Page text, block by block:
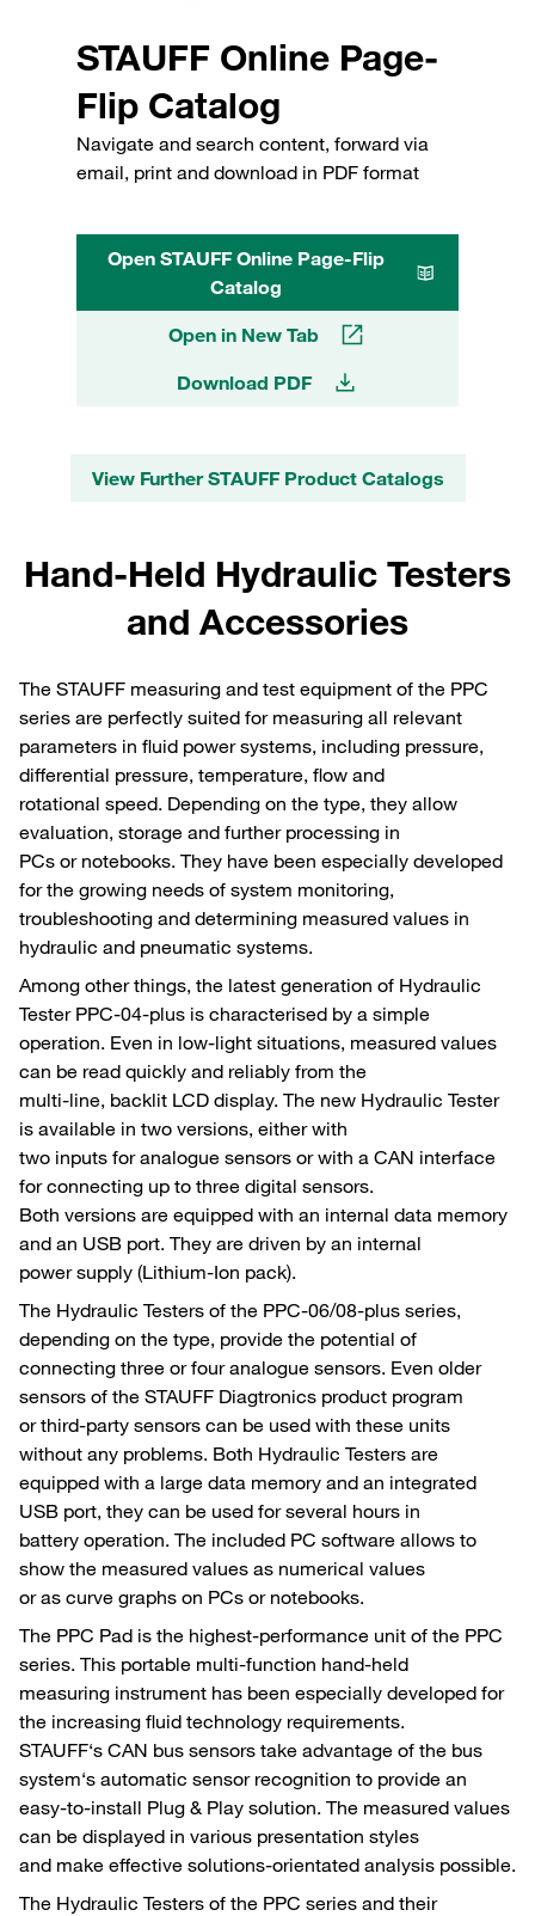
STAUFF Online Page-
Flip Catalog
Navigate and search content, forward via
email, print and download in PDF format
Open STAUFF Online Page-Flip
Catalog
Open in New Tab
Download PDF
View Further STAUFF Product Catalogs
Hand-Held Hydraulic Testers
and Accessories
The STAUFF measuring and test equipment of the PPC
series are perfectly suited for measuring all relevant
parameters in fluid power systems, including pressure,
differential pressure, temperature, flow and
rotational speed. Depending on the type, they allow
evaluation, storage and further processing in
PCs or notebooks. They have been especially developed
for the growing needs of system monitoring,
troubleshooting and determining measured values in
hydraulic and pneumatic systems.
Among other things, the latest generation of Hydraulic
Tester PPC-04-plus is characterised by a simple
operation. Even in low-light situations, measured values
can be read quickly and reliably from the
multi-line, backlit LCD display. The new Hydraulic Tester
is available in two versions, either with
two inputs for analogue sensors or with a CAN interface
for connecting up to three digital sensors.
Both versions are equipped with an internal data memory
and an USB port. They are driven by an internal
power supply (Lithium-Ion pack).
The Hydraulic Testers of the PPC-06/08-plus series,
depending on the type, provide the potential of
connecting three or four analogue sensors. Even older
sensors of the STAUFF Diagtronics product program
or third-party sensors can be used with these units
without any problems. Both Hydraulic Testers are
equipped with a large data memory and an integrated
USB port, they can be used for several hours in
battery operation. The included PC software allows to
show the measured values as numerical values
or as curve graphs on PCs or notebooks.
The PPC Pad is the highest-performance unit of the PPC
series. This portable multi-function hand-held
measuring instrument has been especially developed for
the increasing fluid technology requirements.
STAUFF‘s CAN bus sensors take advantage of the bus
system‘s automatic sensor recognition to provide an
easy-to-install Plug & Play solution. The measured values
can be displayed in various presentation styles
and make effective solutions-orientated analysis possible.
The Hydraulic Testers of the PPC series and their